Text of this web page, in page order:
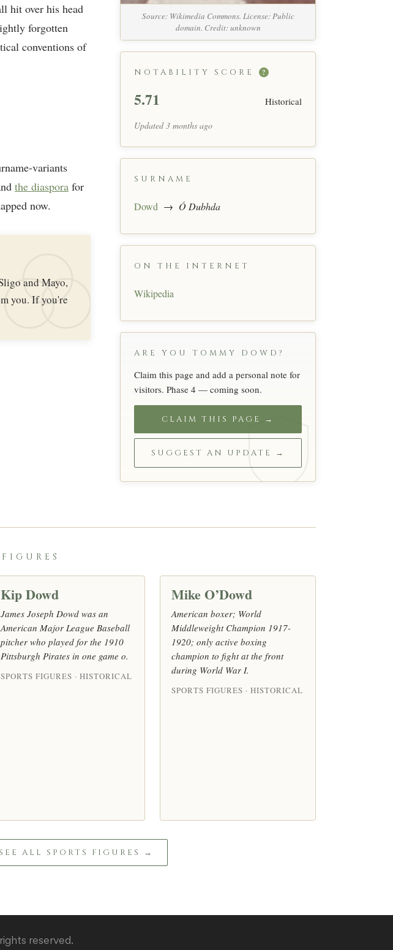
hit over his head
forgotten
conventions of
variants
the diaspora for
now.
and Mayo,
you. If you're
Source: Wikimedia Commons. License: Public
domain. Credit: unknown
NOTABILITY SCORE ?
5.71 Historical
Updated 3 months ago
SURNAME
Dowd → Ó Dubhda
ON THE INTERNET
Wikipedia
ARE YOU TOMMY DOWD?
Claim this page and add a personal note for
visitors. Phase 4 — coming soon.
CLAIM THIS PAGE →
SUGGEST AN UPDATE →
Kip Dowd
James Joseph Dowd was an
American Major League Baseball
pitcher who played for the 1910
Pittsburgh Pirates in one game o.
SPORTS FIGURES · HISTORICAL
Mike O’Dowd
American boxer; World
Middleweight Champion 1917-
1920; only active boxing
champion to fight at the front
during World War I.
SPORTS FIGURES · HISTORICAL
ALL SPORTS FIGURES →
reserved.